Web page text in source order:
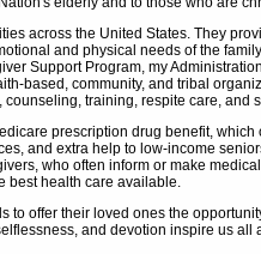
across the United States. They
and physical needs of the
Support Program, my
based, community, and tribal
training, respite care, and
prescription drug benefit, which
and extra help to low-income
who often inform or make
best health care available.
to offer their loved ones the
and devotion inspire us all